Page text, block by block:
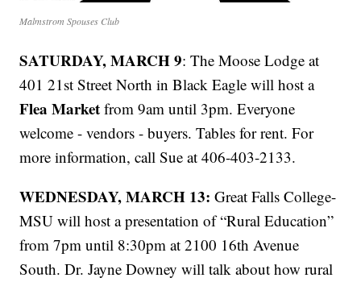
Malmstrom Spouses Club
SATURDAY, MARCH 9: The Moose Lodge at
401 21st Street North in Black Eagle will host a
Flea Market from 9am until 3pm. Everyone
welcome - vendors - buyers. Tables for rent. For
more information, call Sue at 406-403-2133.
WEDNESDAY, MARCH 13: Great Falls College-
MSU will host a presentation of “Rural Education”
from 7pm until 8:30pm at 2100 16th Avenue
South. Dr. Jayne Downey will talk about how rural